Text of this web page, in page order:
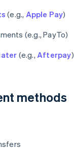
(e.g., Apple Pay)
(e.g., PayTo)
(e.g.,Afterpay)
methods